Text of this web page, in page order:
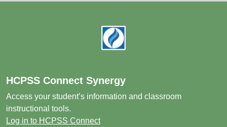
HCPSS Connect Synergy
Access your student’s information and classroom
instructional tools.
Log in to HCPSS Connect